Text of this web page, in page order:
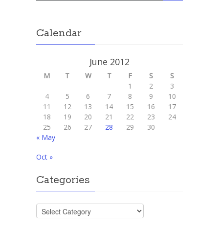
Calendar
June 2012
M T W T F S
S
1
2
3
4
5 6 7 8 9
10
11
12 13 14 15 16
17
18
19 20 21 22 23
24
25
26 27 28 29
30
« May
Oct »
Categories
Categories